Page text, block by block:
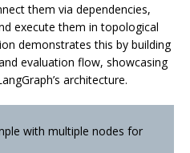
them via dependencies,
execute them in topological
demonstrates this by building
evaluation flow, showcasing
architecture.
with multiple nodes for